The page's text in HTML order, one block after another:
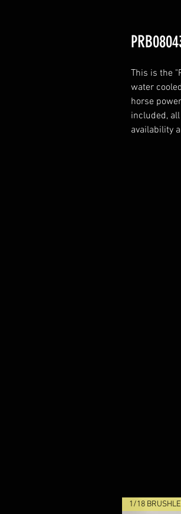
This is the
water
horse
included,
availability
1/18